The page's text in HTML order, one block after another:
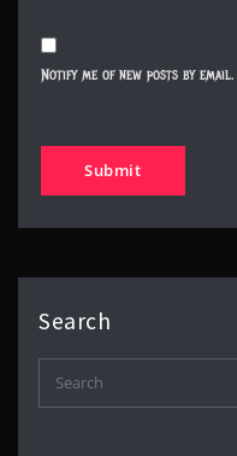
Notify me of new posts by email.
Search